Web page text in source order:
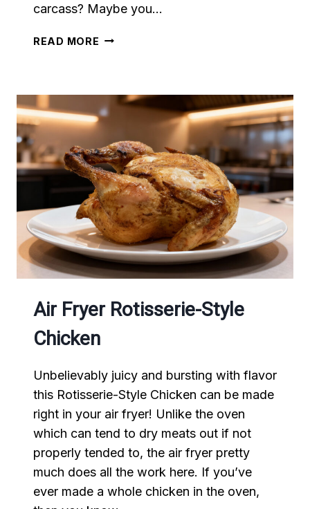
carcass? Maybe you…
READ MORE THE
CHICKEN
STOCK
Air Fryer Rotisserie-Style
Chicken
Unbelievably juicy and bursting with flavor
this Rotisserie-Style Chicken can be made
right in your air fryer! Unlike the oven
which can tend to dry meats out if not
properly tended to, the air fryer pretty
much does all the work here. If you’ve
ever made a whole chicken in the oven,